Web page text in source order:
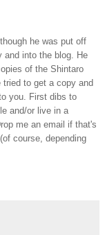
he was put off
and into the blog. He
of the Shintaro
to get a copy and
you. First dibs to
and/or live in a
me an email if that's
course, depending